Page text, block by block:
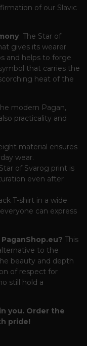
of our Slavic
The Star of
gives its wearer
and helps to forge
that carries the
heat of the
modern Pagan,
practicality and
material ensures
wear.
of Svarog print is
even after
T-shirt in a wide
can express
This
to the
beauty and depth
of respect for
still hold a
you. Order the
pride!